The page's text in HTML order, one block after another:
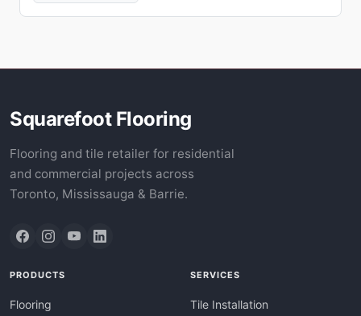
Squarefoot Flooring
Flooring and tile retailer for residential
and commercial projects across
Toronto, Mississauga & Barrie.
PRODUCTS
Flooring
SERVICES
Tile Installation